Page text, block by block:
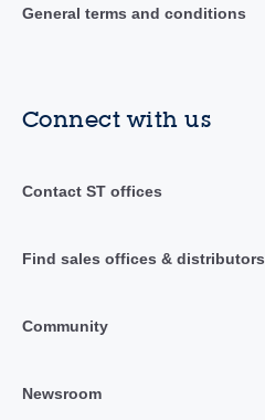
General terms and conditions
Connect with us
Contact ST offices
Find sales offices & distributors
Community
Newsroom